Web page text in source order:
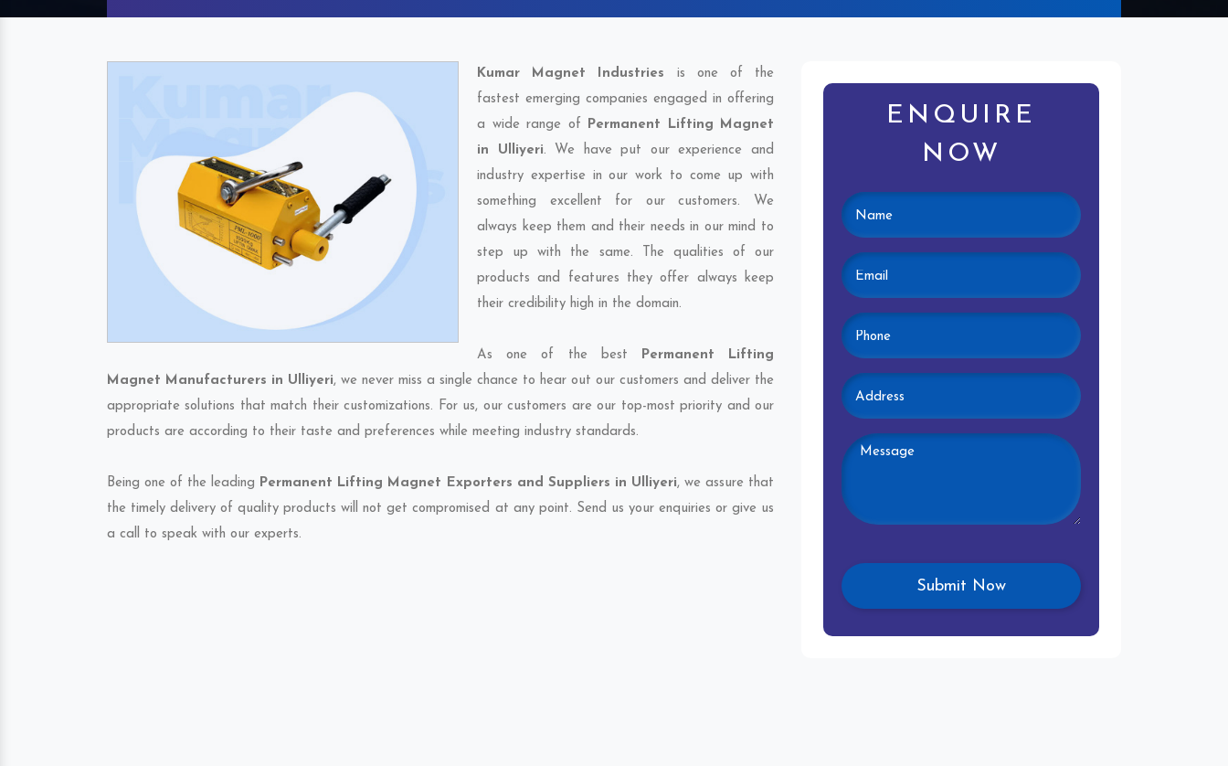
Kumar Magnet Industries is one of the
fastest emerging companies engaged in offering
a wide range of Permanent Lifting Magnet
in Ulliyeri. We have put our experience and
industry expertise in our work to come up with
something excellent for our customers. We
always keep them and their needs in our mind to
step up with the same. The qualities of our
products and features they offer always keep
their credibility high in the domain.
As one of the best Permanent Lifting
Magnet Manufacturers in Ulliyeri, we never miss a single chance to hear out our customers and deliver the
appropriate solutions that match their customizations. For us, our customers are our top-most priority and our
products are according to their taste and preferences while meeting industry standards.
Being one of the leading Permanent Lifting Magnet Exporters and Suppliers in Ulliyeri, we assure that
the timely delivery of quality products will not get compromised at any point. Send us your enquiries or give us
a call to speak with our experts.
ENQUIRE
NOW